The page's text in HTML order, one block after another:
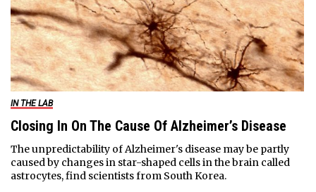
IN THE LAB
Closing In On The Cause Of Alzheimer’s Disease
The unpredictability of Alzheimer's disease may be partly
caused by changes in star-shaped cells in the brain called
astrocytes, find scientists from South Korea.